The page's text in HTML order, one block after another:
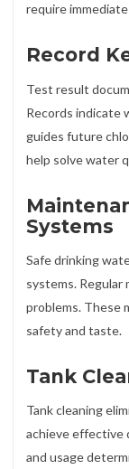
require
Record
Test result
Records indicate
guides future
help solve water
Systems
Safe drinking
systems.
problems. These
safety and taste.
Tank
Tank cleaning
achieve effective
and usage